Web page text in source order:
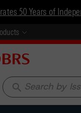
50 Years of
search